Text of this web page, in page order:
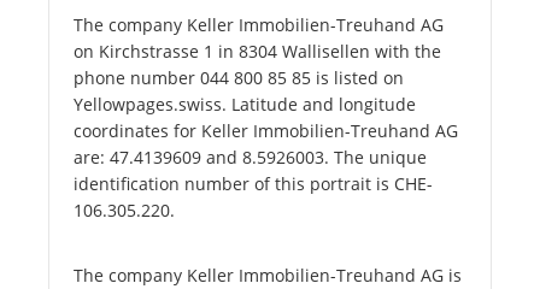
The company Keller Immobilien-Treuhand AG
on Kirchstrasse 1 in 8304 Wallisellen with the
phone number 044 800 85 85 is listed on
Yellowpages.swiss. Latitude and longitude
coordinates for Keller Immobilien-Treuhand AG
are: 47.4139609 and 8.5926003. The unique
identification number of this portrait is CHE-
106.305.220.
The company Keller Immobilien-Treuhand AG is